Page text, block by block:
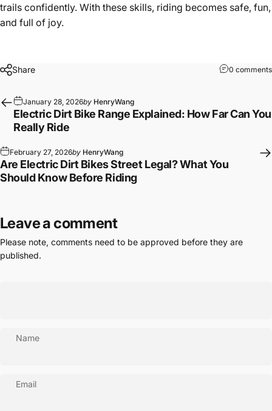
trails confidently. With these skills, riding becomes safe, fun,
and full of joy.
Share 0 comments
January 28, 2026by HenryWang
Electric Dirt Bike Range Explained: How Far Can You
Really Ride
February 27, 2026by HenryWang
Are Electric Dirt Bikes Street Legal? What You
Should Know Before Riding
Leave a comment
Please note, comments need to be approved before they are
published.
Name
Email